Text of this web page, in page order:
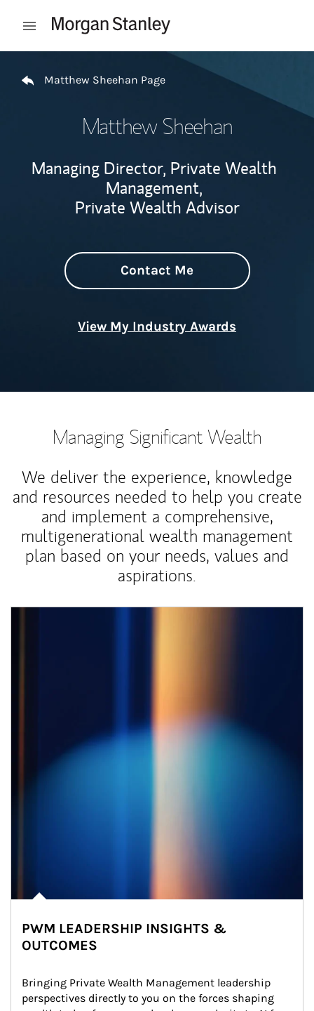
Open mobile menu
Matthew Sheehan Page
Matthew Sheehan
Managing Director, Private Wealth
Management,
Private Wealth Advisor
Contact Me
View My Industry Awards
Managing Significant Wealth
We deliver the experience, knowledge
and resources needed to help you create
and implement a comprehensive,
multigenerational wealth management
plan based on your needs, values and
aspirations.
PWM LEADERSHIP INSIGHTS &
OUTCOMES
Bringing Private Wealth Management leadership
perspectives directly to you on the forces shaping